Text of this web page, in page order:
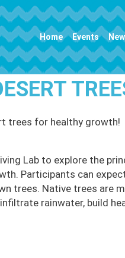
Home Events
trees for healthy growth!
Lab to explore the
Participants can
trees. Native trees are
rainwater, build